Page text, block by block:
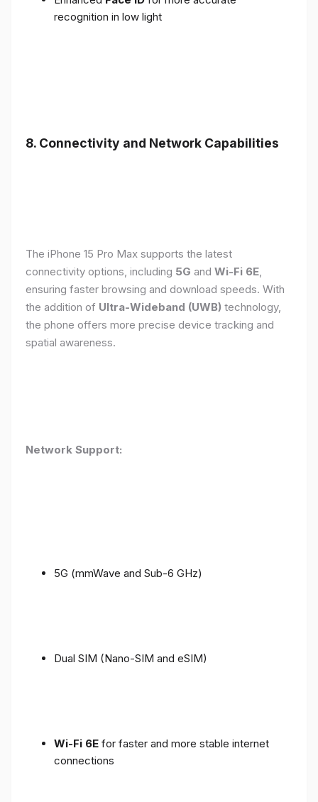
recognition in low light
8. Connectivity and Network Capabilities
The iPhone 15 Pro Max supports the latest
connectivity options, including 5G and Wi-Fi 6E,
ensuring faster browsing and download speeds. With
the addition of Ultra-Wideband (UWB) technology,
the phone offers more precise device tracking and
spatial awareness.
Network Support:
5G (mmWave and Sub-6 GHz)
Dual SIM (Nano-SIM and eSIM)
Wi-Fi 6E for faster and more stable internet
connections